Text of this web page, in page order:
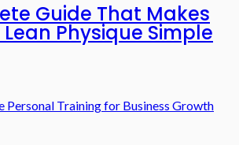
Guide That Makes
Physique Simple